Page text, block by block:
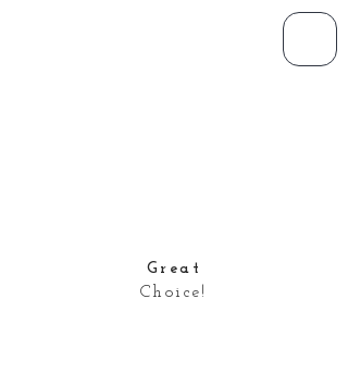
Great
Choice!